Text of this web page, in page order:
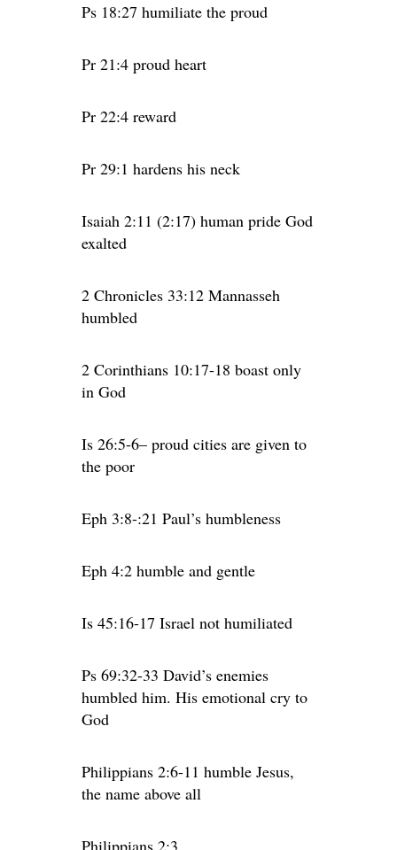
Ps 18:27 humiliate the proud
Pr 21:4 proud heart
Pr 22:4 reward
Pr 29:1 hardens his neck
Isaiah 2:11 (2:17) human pride God
exalted
2 Chronicles 33:12 Mannasseh
humbled
2 Corinthians 10:17-18 boast only
in God
Is 26:5-6– proud cities are given to
the poor
Eph 3:8-:21 Paul’s humbleness
Eph 4:2 humble and gentle
Is 45:16-17 Israel not humiliated
Ps 69:32-33 David’s enemies
humbled him. His emotional cry to
God
Philippians 2:6-11 humble Jesus,
the name above all